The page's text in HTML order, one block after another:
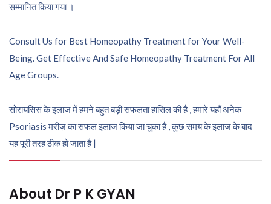
सम्मानित किया गया ।
Consult Us for Best Homeopathy Treatment for Your Well-
Being. Get Effective And Safe Homeopathy Treatment For All
Age Groups.
सोरायसिस के इलाज में हमने बहुत बड़ी सफलता हासिल की है , हमारे यहाँ अनेक
Psoriasis मरीज़ का सफल इलाज किया जा चुका है , कुछ समय के इलाज के बाद
यह पूरी तरह ठीक हो जाता है |
About Dr P K GYAN